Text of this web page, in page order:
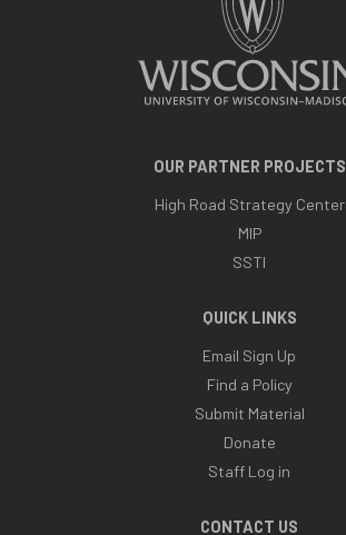
OUR PARTNER PROJECTS
High Road Strategy Center
MIP
SSTI
QUICK LINKS
Email Sign Up
Find a Policy
Submit Material
Donate
Staff Log in
CONTACT US